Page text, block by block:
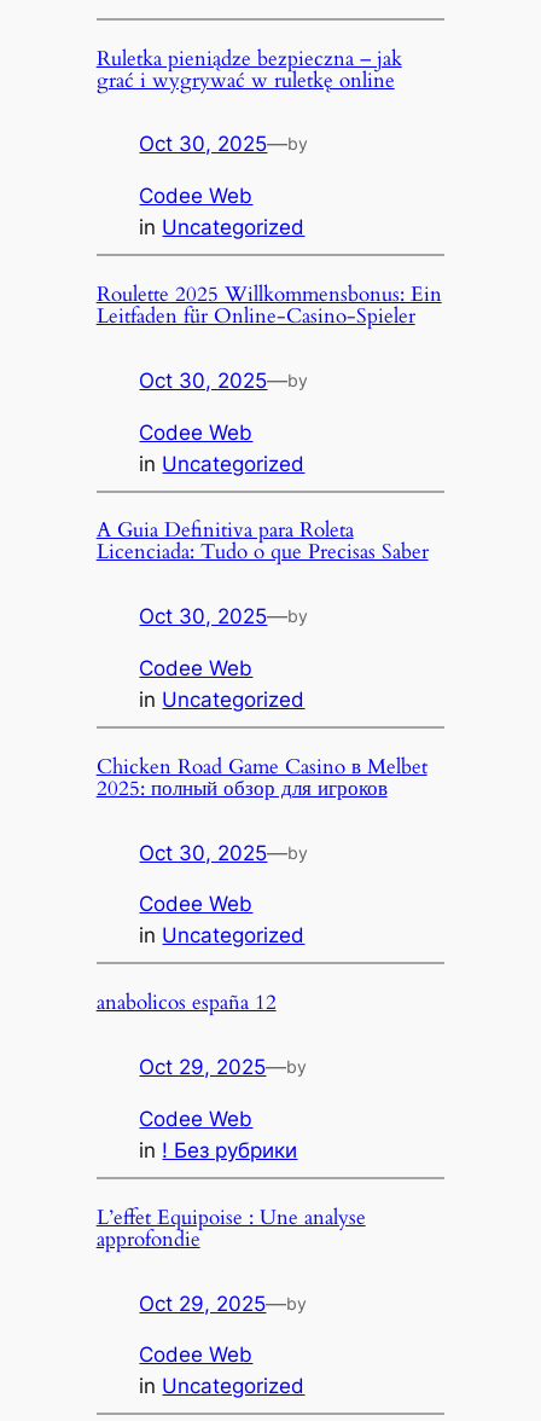
Ruletka pieniądze bezpieczna – jak
grać i wygrywać w ruletkę online
Oct 30, 2025—by
Codee Web
in Uncategorized
Roulette 2025 Willkommensbonus: Ein
Leitfaden für Online-Casino-Spieler
Oct 30, 2025—by
Codee Web
in Uncategorized
A Guia Definitiva para Roleta
Licenciada: Tudo o que Precisas Saber
Oct 30, 2025—by
Codee Web
in Uncategorized
Chicken Road Game Casino в Melbet
2025: полный обзор для игроков
Oct 30, 2025—by
Codee Web
in Uncategorized
anabolicos españa 12
Oct 29, 2025—by
Codee Web
in ! Без рубрики
L’effet Equipoise : Une analyse
approfondie
Oct 29, 2025—by
Codee Web
in Uncategorized